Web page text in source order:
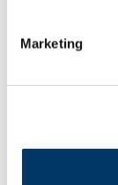
Marketing